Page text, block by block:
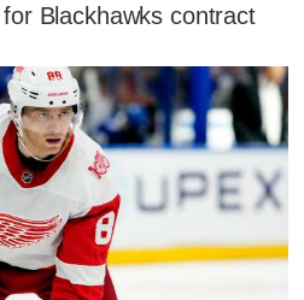
Blackhawks contract